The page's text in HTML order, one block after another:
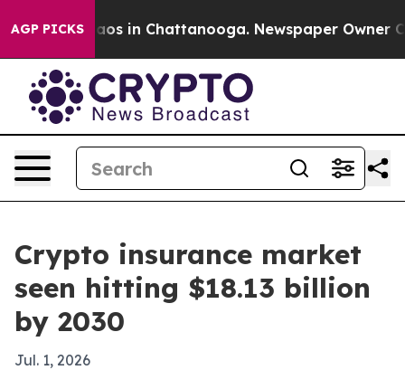
AGP PICKS
Chaos in Chattanooga. Newspaper Owner
Crypto insurance market
seen hitting $18.13 billion
by 2030
Jul. 1, 2026